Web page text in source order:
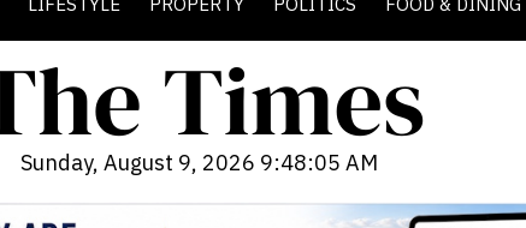
Sunday, August 9, 2026 9:48:07 AM